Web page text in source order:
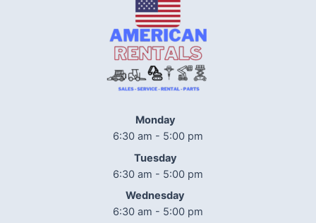
Monday
6:30 am - 5:00 pm
Tuesday
6:30 am - 5:00 pm
Wednesday
6:30 am - 5:00 pm